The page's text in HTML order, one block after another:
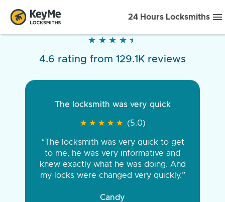
24 Hours Locksmiths
★ ★ ★ ★ ★
★ ★ ★ ★ ★
4.6 rating from 129.1K reviews
The locksmith was very quick
★ ★ ★ ★ ★
★ ★ ★ ★ ★ (5.0)
“The locksmith was very quick to get
to me, he was very informative and
knew exactly what he was doing. And
my locks were changed very quickly.”
Candy